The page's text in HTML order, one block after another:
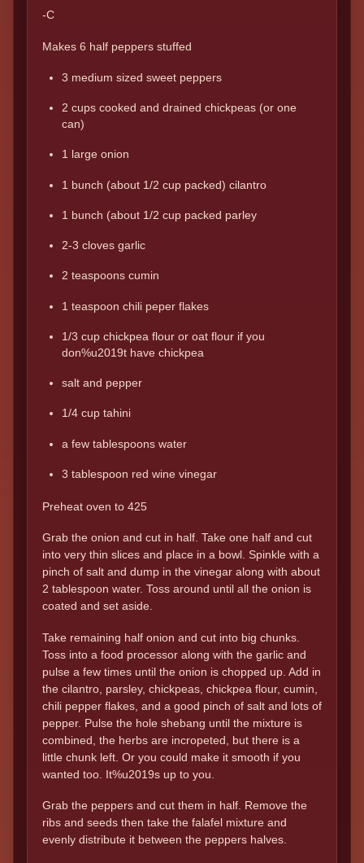
-C
Makes 6 half peppers stuffed
3 medium sized sweet peppers
2 cups cooked and drained chickpeas (or one
can)
1 large onion
1 bunch (about 1/2 cup packed) cilantro
1 bunch (about 1/2 cup packed parley
2-3 cloves garlic
2 teaspoons cumin
1 teaspoon chili peper flakes
1/3 cup chickpea flour or oat flour if you
don%u2019t have chickpea
salt and pepper
1/4 cup tahini
a few tablespoons water
3 tablespoon red wine vinegar
Preheat oven to 425
Grab the onion and cut in half. Take one half and cut
into very thin slices and place in a bowl. Spinkle with a
pinch of salt and dump in the vinegar along with about
2 tablespoon water. Toss around until all the onion is
coated and set aside.
Take remaining half onion and cut into big chunks.
Toss into a food processor along with the garlic and
pulse a few times until the onion is chopped up. Add in
the cilantro, parsley, chickpeas, chickpea flour, cumin,
chili pepper flakes, and a good pinch of salt and lots of
pepper. Pulse the hole shebang until the mixture is
combined, the herbs are incropeted, but there is a
little chunk left. Or you could make it smooth if you
wanted too. It%u2019s up to you.
Grab the peppers and cut them in half. Remove the
ribs and seeds then take the falafel mixture and
evenly distribute it between the peppers halves.